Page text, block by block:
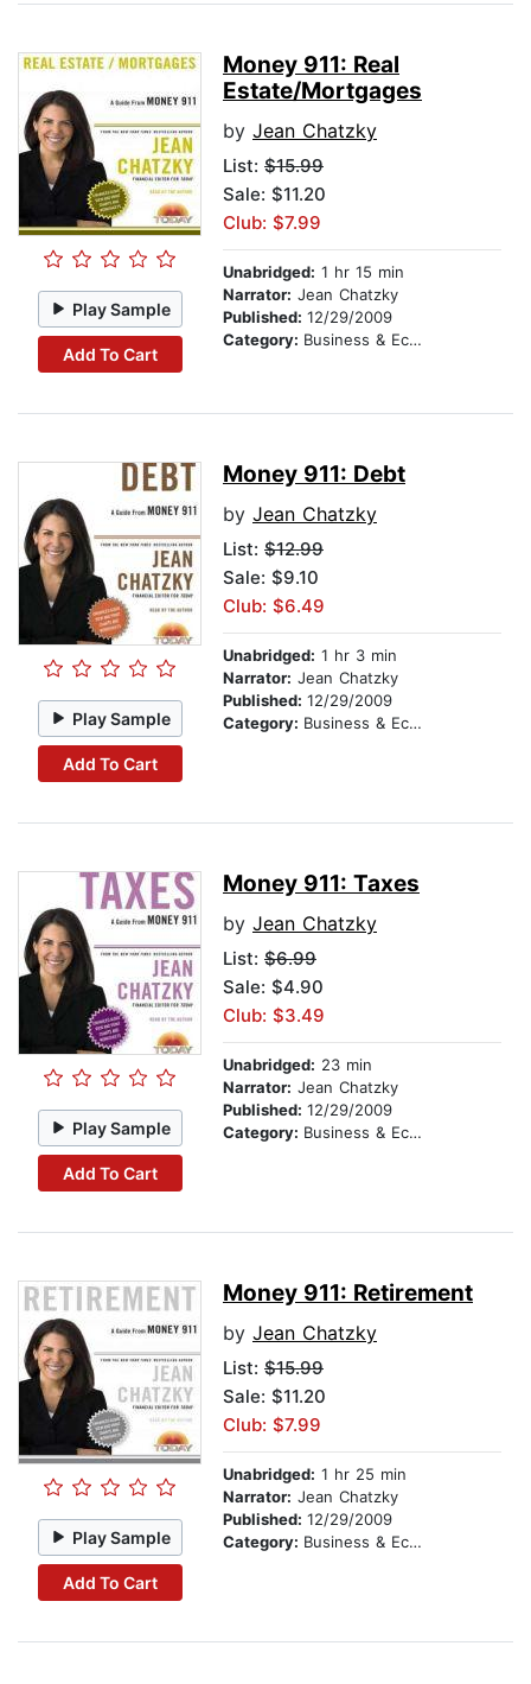
Play Sample
Add To Cart
Money 911: Real
Estate/Mortgages
by Jean Chatzky
List: $15.99
Sale: $11.20
Club: $7.99
Unabridged: 1 hr 15 min
Narrator: Jean Chatzky
Published: 12/29/2009
Category: Business & Economics
Play Sample
Add To Cart
Money 911: Debt
by Jean Chatzky
List: $12.99
Sale: $9.10
Club: $6.49
Unabridged: 1 hr 3 min
Narrator: Jean Chatzky
Published: 12/29/2009
Category: Business & Economics
Play Sample
Add To Cart
Money 911: Taxes
by Jean Chatzky
List: $6.99
Sale: $4.90
Club: $3.49
Unabridged: 23 min
Narrator: Jean Chatzky
Published: 12/29/2009
Category: Business & Economics
Play Sample
Add To Cart
Money 911: Retirement
by Jean Chatzky
List: $15.99
Sale: $11.20
Club: $7.99
Unabridged: 1 hr 25 min
Narrator: Jean Chatzky
Published: 12/29/2009
Category: Business & Economics